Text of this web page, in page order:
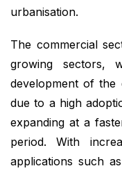
urbanisation.
The commercial
growing sectors,
development of the
due to a high
expanding at a
period. With
applications such